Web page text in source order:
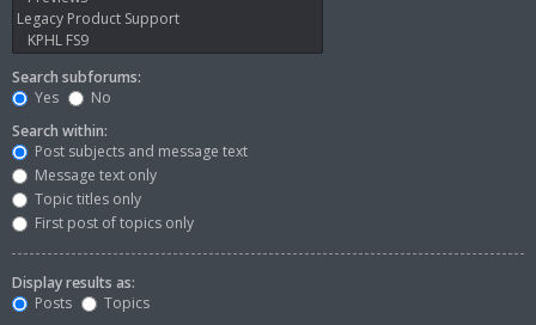
Search subforums:
Yes
No
Search within:
Post subjects and message text
Message text only
Topic titles only
First post of topics only
Display results as:
Posts
Topics